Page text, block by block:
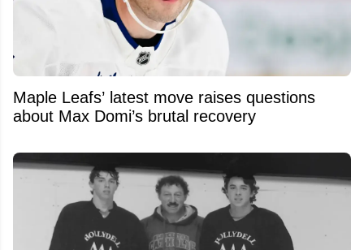
Maple Leafs’ latest move raises questions
about Max Domi’s brutal recovery